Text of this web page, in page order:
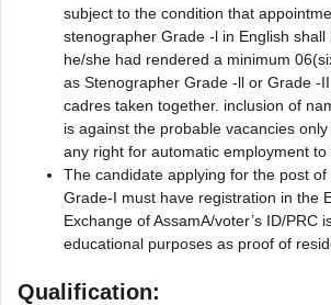
subject to the condition that
stenographer Grade -l in English
he/she had rendered a minimum
as Stenographer Grade -ll or Grade -
cadres taken together. inclusion of
is against the probable vacancies
any right for automatic employment to
The candidate applying for the post
Grade-I must have registration in the
Exchange of AssamA/voter’s ID/PRC
educational purposes as proof of
Qualification: